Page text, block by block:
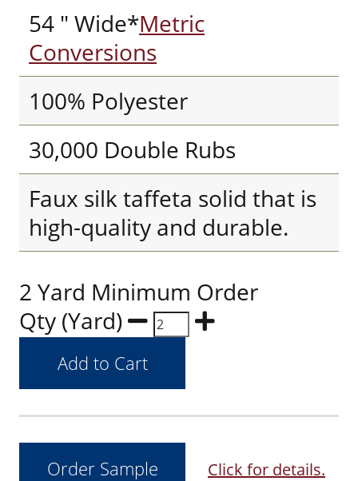
54 " Wide*Metric
Conversions
100% Polyester
30,000 Double Rubs
Faux silk taffeta solid that is
high-quality and durable.
2 Yard Minimum Order
Qty (Yard)
Click for details.